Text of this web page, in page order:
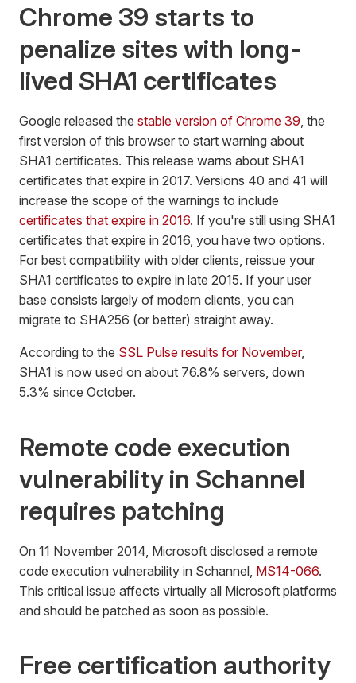
Chrome 39 starts to
penalize sites with long-
lived SHA1 certificates
Google released the stable version of Chrome 39, the
first version of this browser to start warning about
SHA1 certificates. This release warns about SHA1
certificates that expire in 2017. Versions 40 and 41 will
increase the scope of the warnings to include
certificates that expire in 2016. If you're still using SHA1
certificates that expire in 2016, you have two options.
For best compatibility with older clients, reissue your
SHA1 certificates to expire in late 2015. If your user
base consists largely of modern clients, you can
migrate to SHA256 (or better) straight away.
According to the SSL Pulse results for November,
SHA1 is now used on about 76.8% servers, down
5.3% since October.
Remote code execution
vulnerability in Schannel
requires patching
On 11 November 2014, Microsoft disclosed a remote
code execution vulnerability in Schannel, MS14-066.
This critical issue affects virtually all Microsoft platforms
and should be patched as soon as possible.
Free certification authority